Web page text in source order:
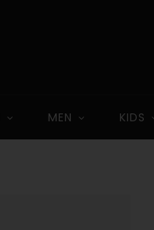
MEN KIDS